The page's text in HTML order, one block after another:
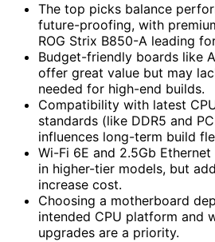
The top picks balance
future-proofing, with
ROG Strix B850-A leading
Budget-friendly boards like
offer great value but may
needed for high-end builds.
Compatibility with latest
standards (like DDR5 and
influences long-term build
Wi-Fi 6E and 2.5Gb
in higher-tier models, but
increase cost.
Choosing a motherboard
intended CPU platform and
upgrades are a priority.